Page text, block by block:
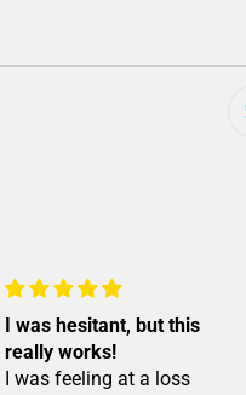
I was hesitant, but this
really works!
I was feeling at a loss